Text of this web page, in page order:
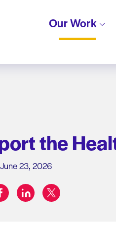
Our Work
the
June 23, 2026
Share on:
facebooklinkedintwitter